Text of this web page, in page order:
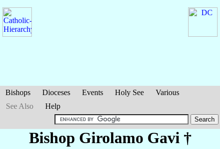
Bishops Dioceses Events Holy See
Various
See Also
Help
Bishop Girolamo Gavi †